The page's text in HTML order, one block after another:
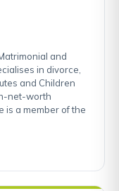
and
in divorce,
and Children
net-worth
is a member of the